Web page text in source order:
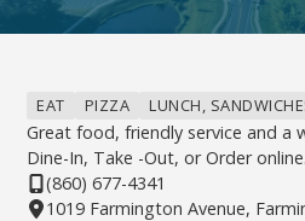
EAT PIZZA LUNCH,
Great food, friendly service and a
Dine-In, Take -Out, or Order online.
(860) 677-4341
1019 Farmington Avenue,